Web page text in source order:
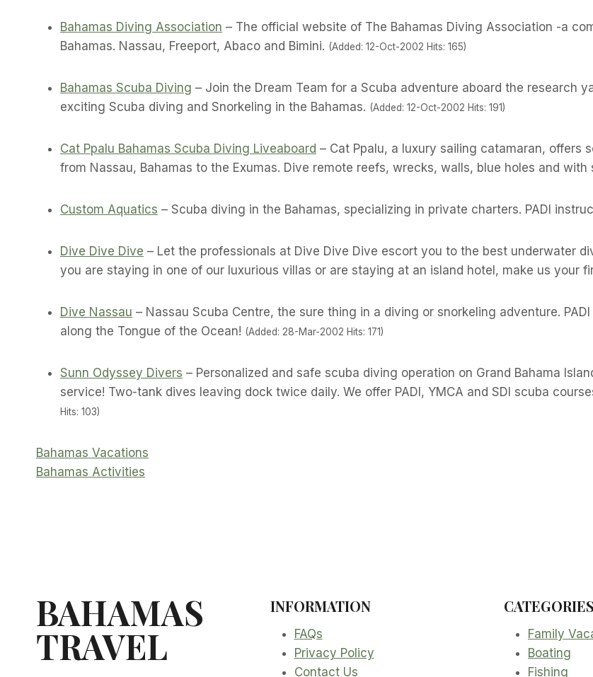
Bahamas Diving Association – The official website of The Bahamas Diving Association -a
Bahamas. Nassau, Freeport, Abaco and Bimini. (Added: 12-Oct-2002 Hits: 165)
Bahamas Scuba Diving – Join the Dream Team for a Scuba adventure aboard the research
exciting Scuba diving and Snorkeling in the Bahamas. (Added: 12-Oct-2002 Hits: 191)
Cat Ppalu Bahamas Scuba Diving Liveaboard – Cat Ppalu, a luxury sailing catamaran, offers
from Nassau, Bahamas to the Exumas. Dive remote reefs, wrecks, walls, blue holes and with
Custom Aquatics – Scuba diving in the Bahamas, specializing in private charters. PADI
Dive Dive Dive – Let the professionals at Dive Dive Dive escort you to the best underwater
you are staying in one of our luxurious villas or are staying at an island hotel, make us your
Dive Nassau – Nassau Scuba Centre, the sure thing in a diving or snorkeling adventure.
along the Tongue of the Ocean! (Added: 28-Mar-2002 Hits: 171)
Sunn Odyssey Divers – Personalized and safe scuba diving operation on Grand Bahama
service! Two-tank dives leaving dock twice daily. We offer PADI, YMCA and SDI scuba
Hits: 103)
Bahamas Vacations
Bahamas Activities
BAHAMAS
TRAVEL
INFORMATION
FAQs
Privacy Policy
Contact Us
CATEGORIES
Family
Boating
Fishing